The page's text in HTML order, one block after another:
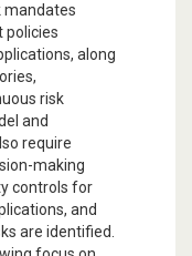
mandates
policies
along
risk
and
require
making
controls for
and
are identified.